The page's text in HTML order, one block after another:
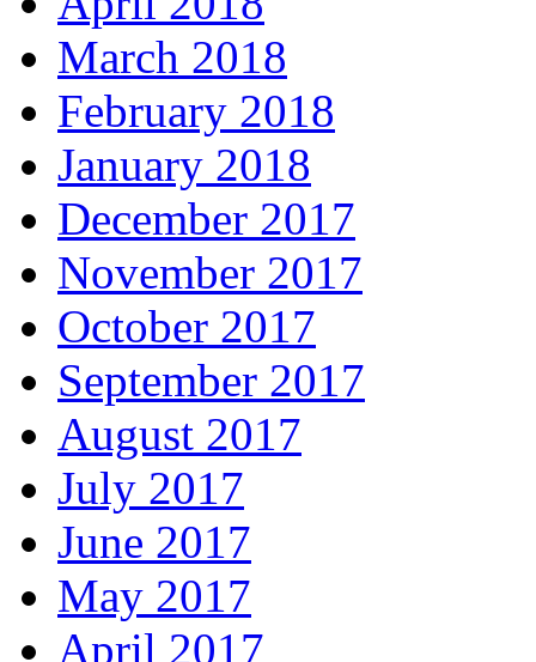
March 2018
February 2018
January 2018
December 2017
November 2017
October 2017
September 2017
August 2017
July 2017
June 2017
May 2017
April 2017